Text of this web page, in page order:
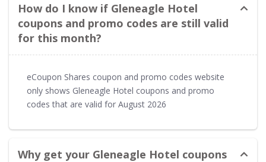
How do I know if Gleneagle Hotel
coupons and promo codes are still valid
for this month?
eCoupon Shares coupon and promo codes website
only shows Gleneagle Hotel coupons and promo
codes that are valid for August 2026
Why get your Gleneagle Hotel coupons